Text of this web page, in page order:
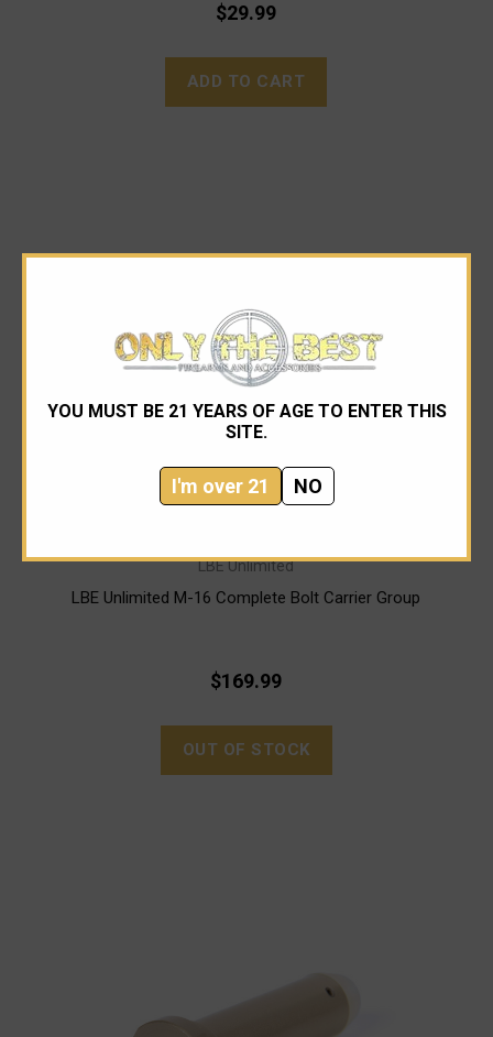
YOU MUST BE 21 YEARS OF AGE TO ENTER THIS
SITE.
I'm over 21 NO
$29.99
ADD TO CART
LBE Unlimited
LBE Unlimited M-16 Complete Bolt Carrier Group
$169.99
OUT OF STOCK